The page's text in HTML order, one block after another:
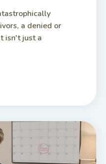
a denied or
isn't just a